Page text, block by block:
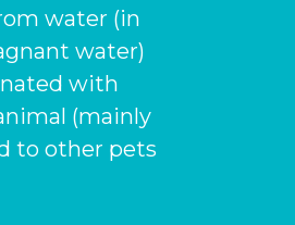
water (in
water)
with
(mainly
to other pets